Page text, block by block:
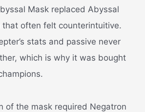
Mask replaced Abyssal
that often felt counterintuitive.
stats and passive never
which is why it was bought
of the mask required Negatron